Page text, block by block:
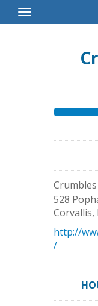
Toggle
Navigation
528
Corvallis,
http://
/